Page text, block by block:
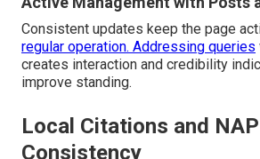
Consistent updates keep the page
regular operation. Addressing queries
creates interaction and credibility
improve standing.
Local Citations and NAP
Consistency